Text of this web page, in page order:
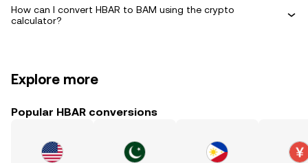
How can I convert HBAR to BAM using the crypto
calculator?
Explore more
Popular HBAR conversions